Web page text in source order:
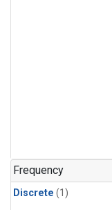
Frequency
Discrete (1)